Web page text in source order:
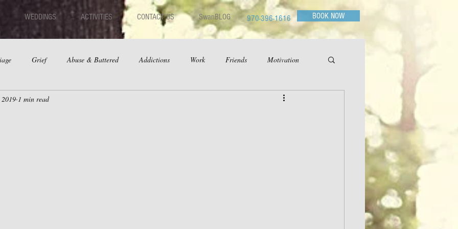
WEDDINGS ACTIVITIES CONTACT US SwanBLOG 970-396-1616 BOOK NOW
Grief Abuse & Battered Addictions Work Friends Motivation
Dating
1 min read